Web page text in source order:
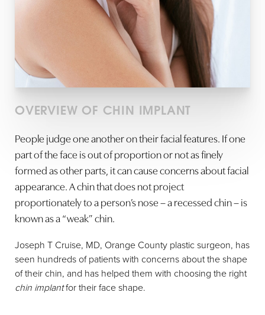
OVERVIEW OF CHIN IMPLANT
People judge one another on their facial features. If one
part of the face is out of proportion or not as finely
formed as other parts, it can cause concerns about facial
appearance. A chin that does not project
proportionately to a person’s nose – a recessed chin – is
known as a “weak” chin.
Joseph T Cruise, MD, Orange County plastic surgeon, has
seen hundreds of patients with concerns about the shape
of their chin, and has helped them with choosing the right
chin implantfor their face shape.